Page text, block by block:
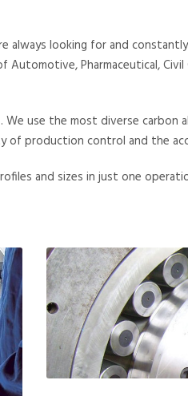
looking for and
Pharmaceutical, Civil
use the most diverse
of production control and the
and sizes in just one